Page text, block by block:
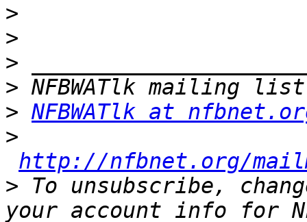
>
>
>
>
> NFBWATlk at
>
http://nfbnet.org/
> To unsubscribe,